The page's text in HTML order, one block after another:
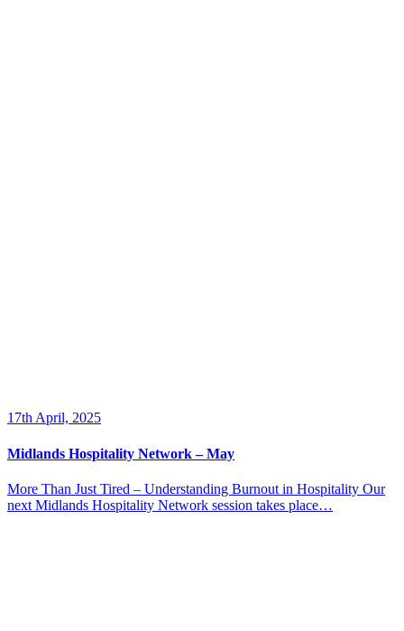
17th April, 2025
Midlands Hospitality Network – May
More Than Just Tired – Understanding Burnout in Hospitality Our
next Midlands Hospitality Network session takes place…